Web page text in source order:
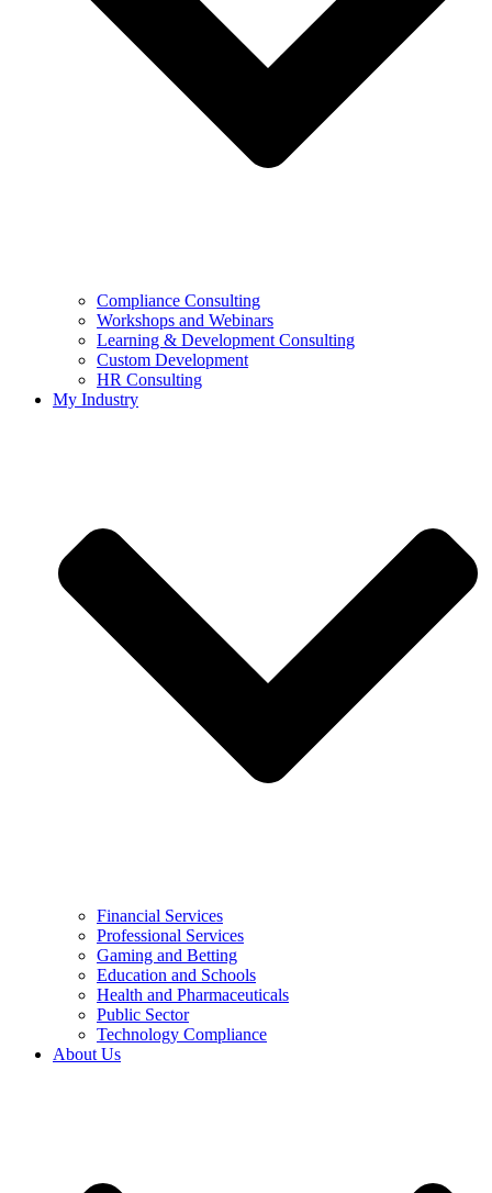
Compliance Consulting
Workshops and Webinars
Learning & Development Consulting​
Custom Development
HR Consulting
My Industry
Financial Services
Professional Services
Gaming and Betting
Education and Schools
Health and Pharmaceuticals
Public Sector
Technology Compliance
About Us